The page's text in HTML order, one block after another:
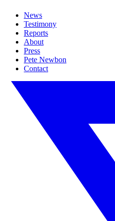
News
Testimony
Reports
About
Press
Pete Newbon
Contact